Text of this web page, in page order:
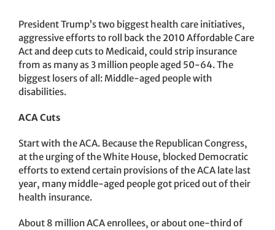
President Trump’s two biggest health care initiatives,
aggressive efforts to roll back the 2010 Affordable Care
Act and deep cuts to Medicaid, could strip insurance
from as many as 3 million people aged 50-64. The
biggest losers of all: Middle-aged people with
disabilities.
ACA Cuts
Start with the ACA. Because the Republican Congress,
at the urging of the White House, blocked Democratic
efforts to extend certain provisions of the ACA late last
year, many middle-aged people got priced out of their
health insurance.
About 8 million ACA enrollees, or about one-third of